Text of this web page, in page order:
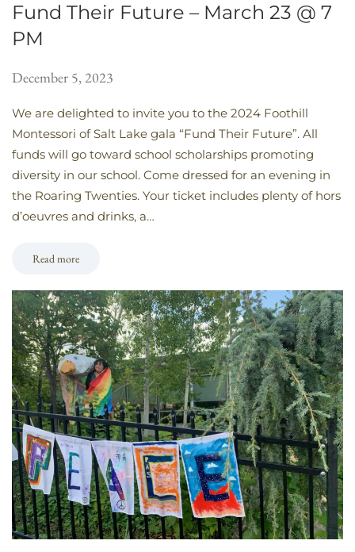
Fund Their Future – March 23 @ 7
PM
December 5, 2023
We are delighted to invite you to the 2024 Foothill
Montessori of Salt Lake gala “Fund Their Future”. All
funds will go toward school scholarships promoting
diversity in our school. Come dressed for an evening in
the Roaring Twenties. Your ticket includes plenty of hors
d’oeuvres and drinks, a…
Read more